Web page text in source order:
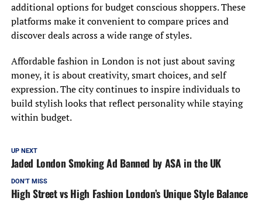
additional options for budget conscious shoppers. These
platforms make it convenient to compare prices and
discover deals across a wide range of styles.
Affordable fashion in London is not just about saving
money, it is about creativity, smart choices, and self
expression. The city continues to inspire individuals to
build stylish looks that reflect personality while staying
within budget.
UP NEXT
Jaded London Smoking Ad Banned by ASA in the UK
DON'T MISS
High Street vs High Fashion London’s Unique Style Balance